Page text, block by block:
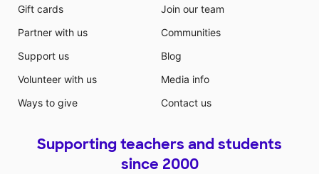
Gift cards
Partner with us
Support us
Volunteer with us
Ways to give
Join our team
Communities
Blog
Media info
Contact us
Supporting teachers and students
since 2000